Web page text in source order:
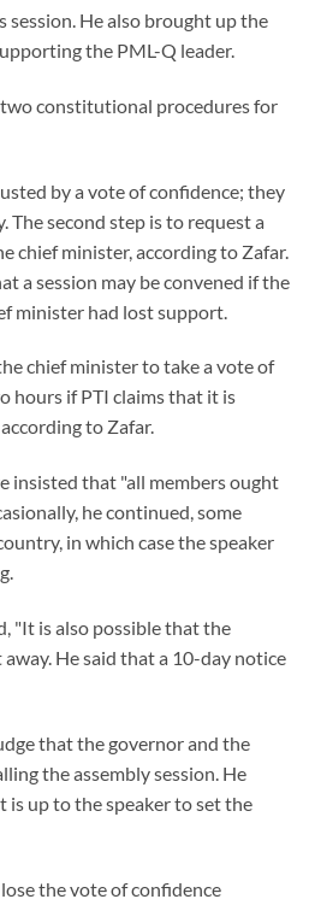
He also brought up the
the PML-Q leader.
constitutional procedures for
by a vote of confidence; they
The second step is to request a
chief minister, according to Zafar.
a session may be convened if the
minister had lost support.
chief minister to take a vote of
hours if PTI claims that it is
to Zafar.
insisted that "all members ought
he continued, some
in which case the speaker
"It is also possible that the
He said that a 10-day notice
that the governor and the
the assembly session. He
up to the speaker to set the
the vote of confidence